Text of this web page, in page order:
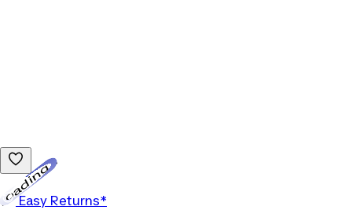
Easy Returns*